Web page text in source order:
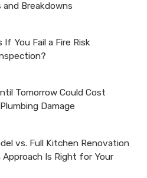
and Breakdowns
If You Fail a Fire Risk
Tomorrow Could Cost
Damage
vs. Full Kitchen Renovation
Approach Is Right for Your